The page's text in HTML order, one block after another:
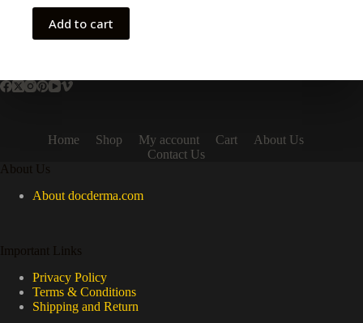
Add to cart
Home Shop My account Cart
About Us
Contact Us
About Us
About docderma.com
Important Links
Privacy Policy
Terms & Conditions
Shipping and Return